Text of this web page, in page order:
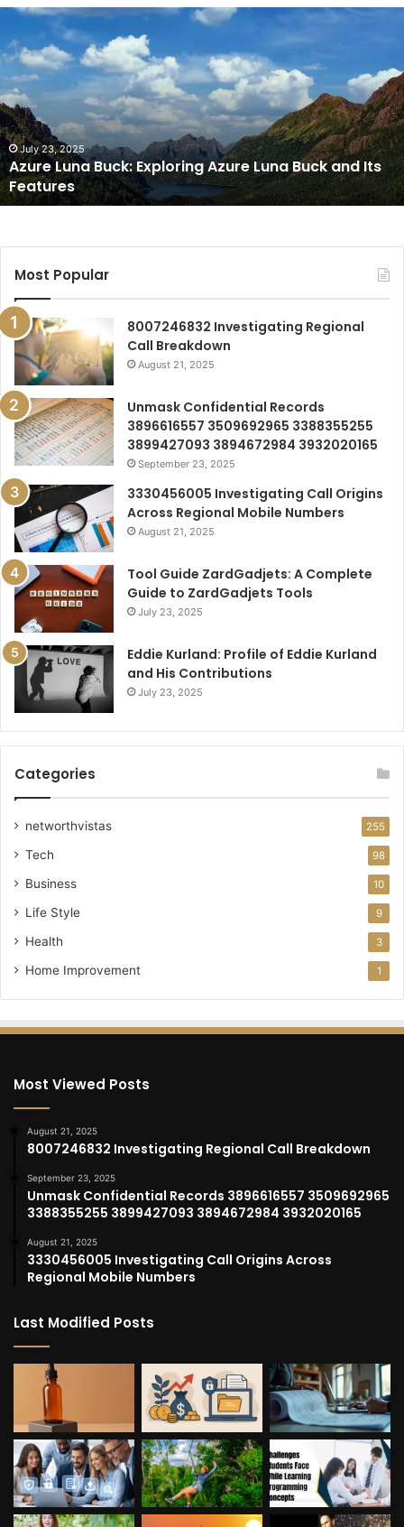
Azure
Buck:
Exploring
Azure
Luna
Buck
and
Its
Features
July 23, 2025
Azure Luna Buck: Exploring Azure Luna Buck and Its
Features
Most Popular
8007246832 Investigating Regional
Call Breakdown
August 21, 2025
Unmask Confidential Records
3896616557 3509692965 3388355255
3899427093 3894672984 3932020165
September 23, 2025
3330456005 Investigating Call Origins
Across Regional Mobile Numbers
August 21, 2025
Tool Guide ZardGadjets: A Complete
Guide to ZardGadjets Tools
July 23, 2025
Eddie Kurland: Profile of Eddie Kurland
and His Contributions
July 23, 2025
Categories
networthvistas 255
Tech 98
Business 10
Life Style 9
Health 3
Home Improvement 1
Most Viewed Posts
August 21, 2025
8007246832 Investigating Regional Call Breakdown
September 23, 2025
Unmask Confidential Records 3896616557 3509692965
3388355255 3899427093 3894672984 3932020165
August 21, 2025
3330456005 Investigating Call Origins Across
Regional Mobile Numbers
Last Modified Posts